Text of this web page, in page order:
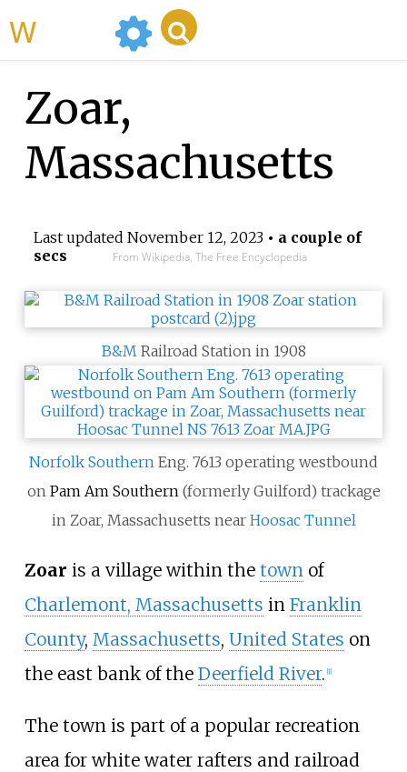
Zoar,
Massachusetts
Last updated November 12, 2023• a couple of
secs
From Wikipedia, The Free Encyclopedia
B&MRailroad Station in 1908
Norfolk Southern Eng. 7613 operating westbound
on Pam Am Southern(formerly Guilford) trackage
in Zoar, Massachusetts near Hoosac Tunnel
Zoar is a village within the town of
Charlemont, Massachusetts in Franklin
County, Massachusetts, United States on
the east bank of the Deerfield River. [1]
The town is part of a popular recreation
area for white water rafters and railroad